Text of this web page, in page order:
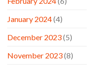
January 2024(4)
December 2023(5)
November 2023(8)